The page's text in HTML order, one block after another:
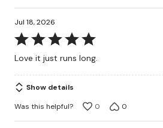
Jul 18, 2026
Rated
5
of
5
Love it just runs long.
Show details
Was this helpful?
0 0